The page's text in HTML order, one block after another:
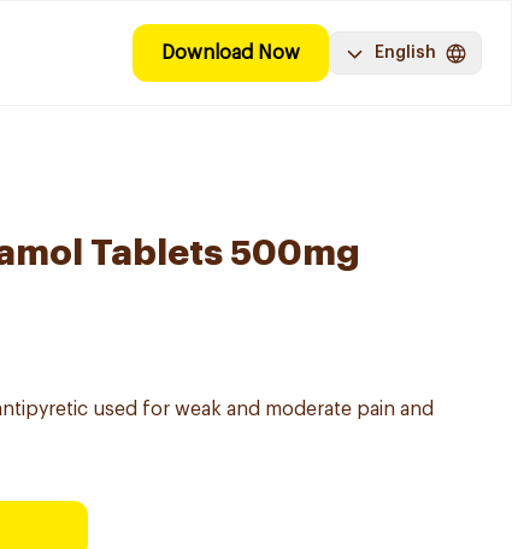
Download Now English
Tablets 500mg
used for weak and moderate pain and